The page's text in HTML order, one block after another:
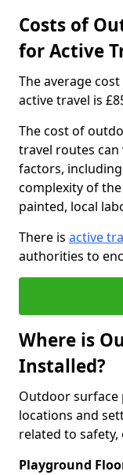
Costs of
for Active
The average
active travel is
The cost of
travel routes can
factors,
complexity of
painted, local
There is active
authorities to
Where is
Installed?
Outdoor surface
locations and
related to
Playground